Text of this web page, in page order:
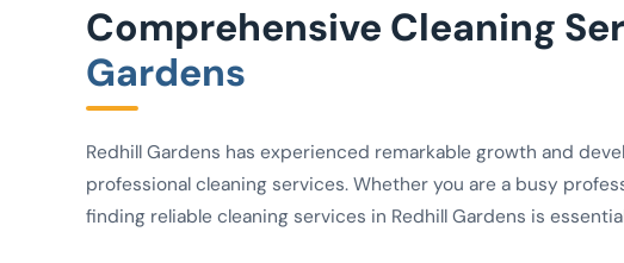
Comprehensive Cleaning
Gardens
Redhill Gardens has experienced remarkable growth and
professional cleaning services. Whether you are a busy
finding reliable cleaning services in Redhill Gardens is